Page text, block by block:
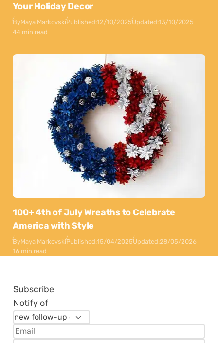
Your Holiday Decor
ByMaya MarkovskiPublished:12/10/2025Updated:13/10/2025
44 min read
100+ 4th of July Wreaths to Celebrate
America with Style
ByMaya MarkovskiPublished:15/04/2025Updated:28/05/2026
16 min read
Subscribe
Notify of